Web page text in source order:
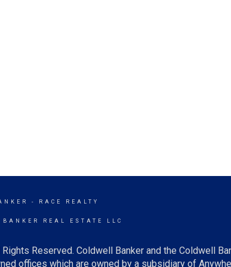
- RACE REALTY
REAL ESTATE LLC
Reserved. Coldwell Banker and the Coldwell
offices which are owned by a subsidiary of